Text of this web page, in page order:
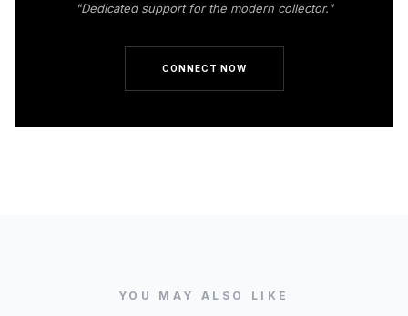
"Dedicated support for the modern collector."
CONNECT NOW
YOU MAY ALSO LIKE